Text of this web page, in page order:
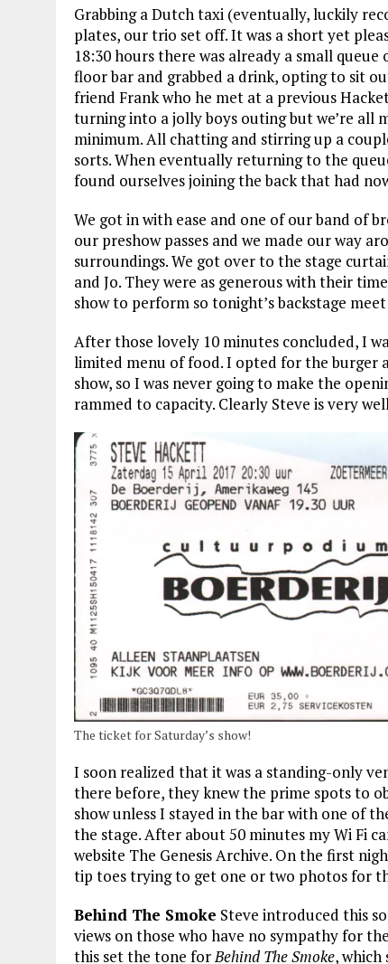
Grabbing a Dutch taxi (eventually, luckily
plates, our trio set off. It was a short yet
18:30 hours there was already a small
floor bar and grabbed a drink, opting to sit
friend Frank who he met at a previous
turning into a jolly boys outing but we’re all
minimum. All chatting and stirring up a
sorts. When eventually returning to the
found ourselves joining the back that had
We got in with ease and one of our band of
our preshow passes and we made our way
surroundings. We got over to the stage
and Jo. They were as generous with their
show to perform so tonight’s backstage
After those lovely 10 minutes concluded, I
limited menu of food. I opted for the burger
show, so I was never going to make the
rammed to capacity. Clearly Steve is very
The ticket for Saturday’s show!
I soon realized that it was a standing-only
there before, they knew the prime spots to
show unless I stayed in the bar with one of
the stage. After about 50 minutes my Wi Fi
website The Genesis Archive. On the first
tip toes trying to get one or two photos for
Behind The Smoke Steve introduced this
views on those who have no sympathy for
this set the tone forBehind The Smoke,